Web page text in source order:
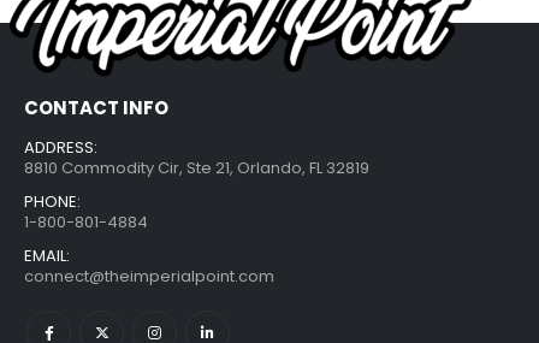
CONTACT INFO
ADDRESS:
8810 Commodity Cir, Ste 21, Orlando, FL 32819
PHONE:
1-800-801-4884
EMAIL:
connect@theimperialpoint.com